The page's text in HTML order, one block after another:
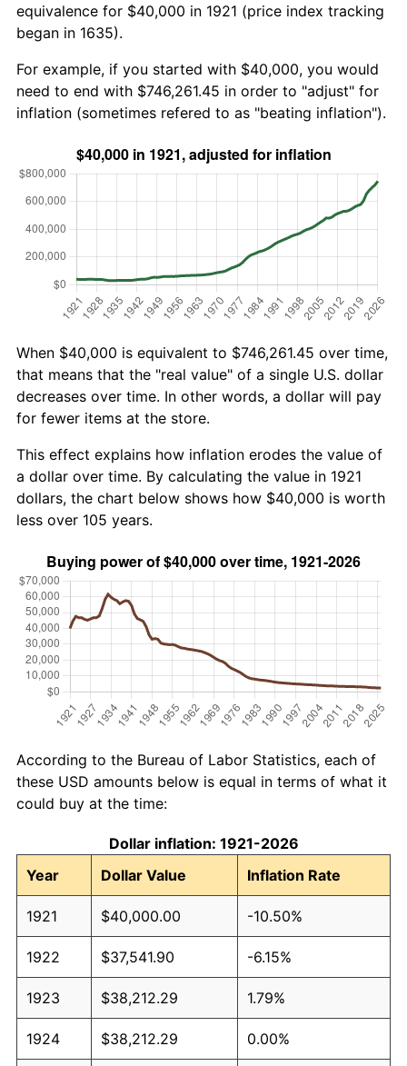
equivalence for $40,000 in 1921 (price index tracking
began in 1635).
For example, if you started with $40,000, you would
need to end with $746,261.45 in order to "adjust" for
inflation (sometimes refered to as "beating inflation").
When $40,000 is equivalent to $746,261.45 over time,
that means that the "real value" of a single U.S. dollar
decreases over time. In other words, a dollar will pay
for fewer items at the store.
This effect explains how inflation erodes the value of
a dollar over time. By calculating the value in 1921
dollars, the chart below shows how $40,000 is worth
less over 105 years.
According to the Bureau of Labor Statistics, each of
these USD amounts below is equal in terms of what it
could buy at the time:
Dollar inflation: 1921-2026
Year
Dollar Value Inflation Rate
1921 $40,000.00 -10.50%
1922 $37,541.90 -6.15%
1923 $38,212.29 1.79%
1924 $38,212.29 0.00%